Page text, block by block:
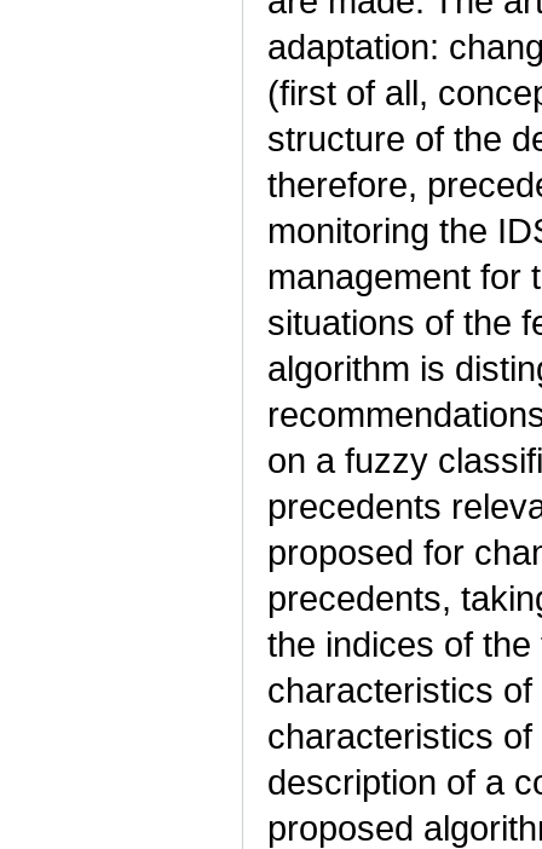
adaptation:
(first of all,
structure of the
therefore,
monitoring the
management for
situations of the
algorithm is
on a fuzzy
precedents
proposed for
precedents,
the indices of
characteristics
characteristics
description of a
proposed